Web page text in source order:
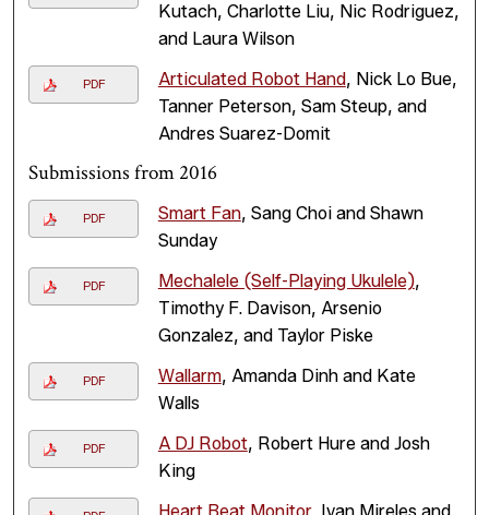
Kutach, Charlotte Liu, Nic Rodriguez,
and Laura Wilson
PDF Articulated Robot Hand, Nick Lo Bue,
Tanner Peterson, Sam Steup, and
Andres Suarez-Domit
Submissions from 2016
PDF Smart Fan, Sang Choi and Shawn
Sunday
PDF Mechalele (Self-Playing Ukulele),
Timothy F. Davison, Arsenio
Gonzalez, and Taylor Piske
PDF Wallarm, Amanda Dinh and Kate
Walls
PDF A DJ Robot, Robert Hure and Josh
King